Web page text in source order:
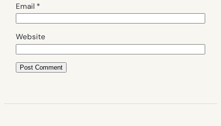
Email *
Website